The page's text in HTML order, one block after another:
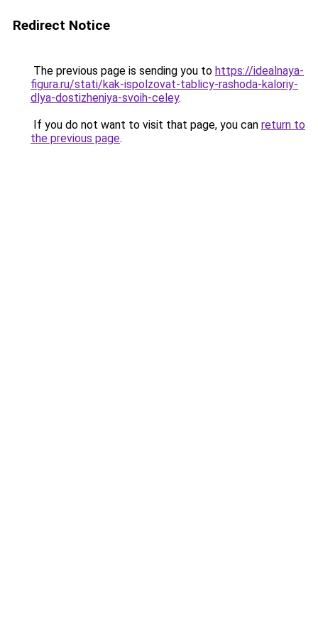
Redirect Notice
The previous page is sending you to https://idealnaya-
figura.ru/stati/kak-ispolzovat-tablicy-rashoda-kaloriy-
dlya-dostizheniya-svoih-celey.
If you do not want to visit that page, you can return to
the previous page.